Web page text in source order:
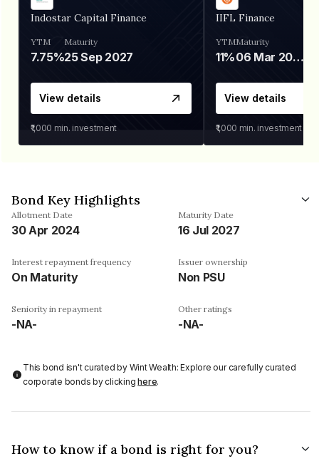
Indostar Capital Finance
YTM
7.75%
Maturity
25 Sep 2027
View details
₹1,000 min. investment
IIFL Finance
YTM
11%
Maturity
06 Mar 2028
View details
₹1,000 min. investment
Bond Key Highlights
Allotment Date
30 Apr 2024
Maturity Date
16 Jul 2027
Interest repayment frequency
On Maturity
Issuer ownership
Non PSU
Seniority in repayment
-NA-
Other ratings
-NA-
This bond isn't curated by Wint Wealth: Explore our carefully curated
corporate bonds by clickinghere.
How to know if a bond is right for you?